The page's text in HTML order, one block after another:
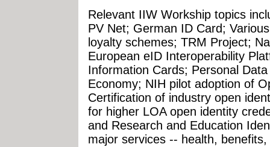
Relevant IIW Workship topics
PV Net; German ID Card;
loyalty schemes; TRM Project;
European eID Interoperability
Information Cards; Personal
Economy; NIH pilot adoption of
Certification of industry open
for higher LOA open identity
and Research and Education
major services -- health,